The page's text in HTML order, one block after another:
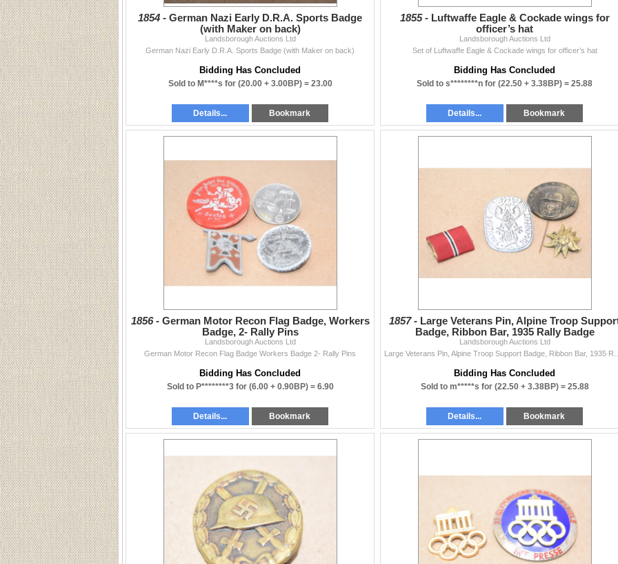
1854 - German Nazi Early D.R.A. Sports Badge
(with Maker on back)
Landsborough Auctions Ltd
German Nazi Early D.R.A. Sports Badge (with Maker on back)
Bidding Has Concluded
Sold to M****s for (20.00 + 3.00BP) = 23.00
Details... Bookmark
1855 - Luftwaffe Eagle & Cockade wings for
officer’s hat
Landsborough Auctions Ltd
Set of Luftwaffe Eagle & Cockade wings for officer’s hat
Bidding Has Concluded
Sold to s********n for (22.50 + 3.38BP) = 25.88
Details... Bookmark
1856 - German Motor Recon Flag Badge, Workers
Badge, 2- Rally Pins
Landsborough Auctions Ltd
German Motor Recon Flag Badge Workers Badge 2- Rally Pins
Bidding Has Concluded
Sold to P********3 for (6.00 + 0.90BP) = 6.90
Details... Bookmark
1857 - Large Veterans Pin, Alpine Troop
Badge, Ribbon Bar, 1935 Rally Badge
Landsborough Auctions Ltd
Bidding Has Concluded
Sold to m*****s for (22.50 + 3.38BP) = 25.88
Details... Bookmark